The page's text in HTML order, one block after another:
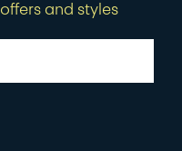
and styles